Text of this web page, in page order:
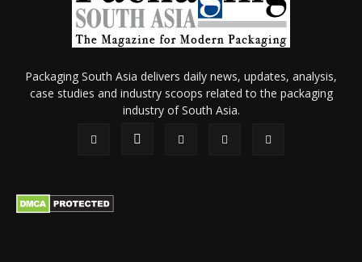
Packaging South Asia delivers daily news, updates, analysis,
case studies and industry scoops related to the packaging
industry of South Asia.